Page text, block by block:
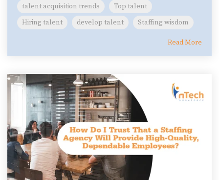
talent acquisition trends
Top talent
Hiring talent
develop talent Staffing wisdom
Read More